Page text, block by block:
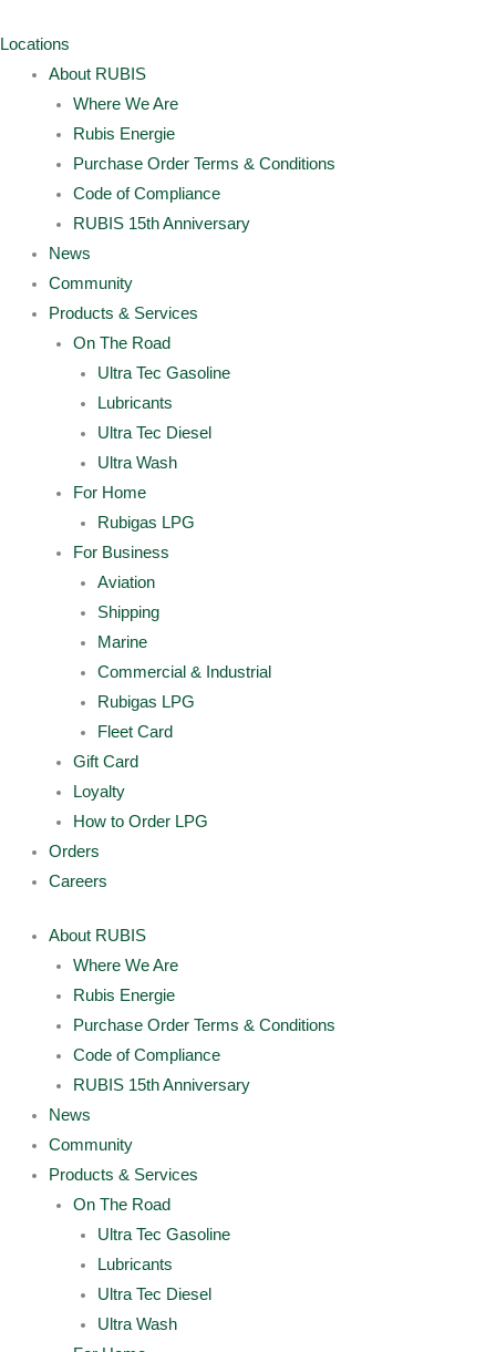
to
content
Locations
About RUBIS
Where We Are
Rubis Energie
Purchase Order Terms & Conditions
Code of Compliance
RUBIS 15th Anniversary
News
Community
Products & Services
On The Road
Ultra Tec Gasoline
Lubricants
Ultra Tec Diesel
Ultra Wash
For Home
Rubigas LPG
For Business
Aviation
Shipping
Marine
Commercial & Industrial
Rubigas LPG
Fleet Card
Gift Card
Loyalty
How to Order LPG
Orders
Careers
About RUBIS
Where We Are
Rubis Energie
Purchase Order Terms & Conditions
Code of Compliance
RUBIS 15th Anniversary
News
Community
Products & Services
On The Road
Ultra Tec Gasoline
Lubricants
Ultra Tec Diesel
Ultra Wash
Menu
Menu